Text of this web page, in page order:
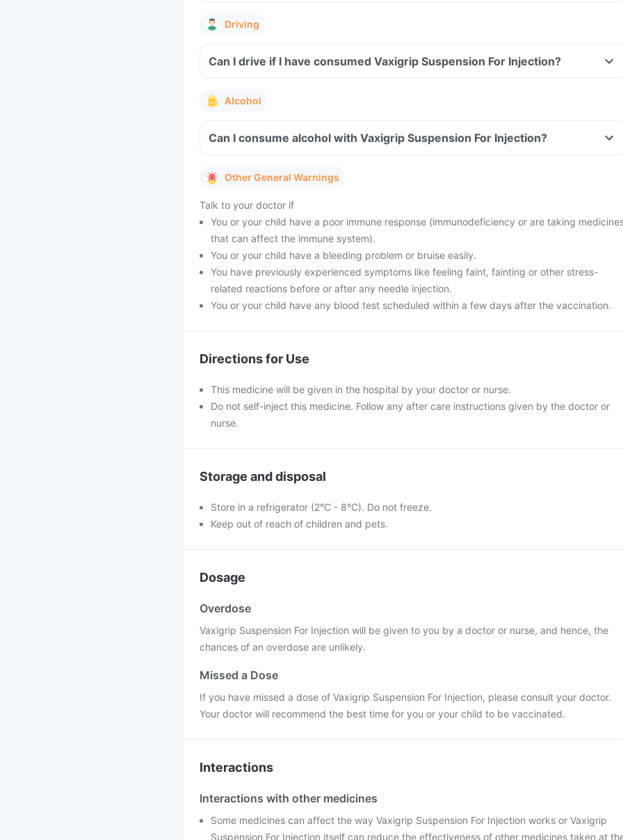
Driving
Can I drive if I have consumed Vaxigrip Suspension For Injection?
Alcohol
Can I consume alcohol with Vaxigrip Suspension For Injection?
Other General Warnings
Talk to your doctor if
You or your child have a poor immune response (immunodeficiency or are taking
that can affect the immune system).
You or your child have a bleeding problem or bruise easily.
You have previously experienced symptoms like feeling faint, fainting or other stress-
related reactions before or after any needle injection.
You or your child have any blood test scheduled within a few days after the vaccination.
Directions for Use
This medicine will be given in the hospital by your doctor or nurse.
Do not self-inject this medicine. Follow any after care instructions given by the doctor or
nurse.
Storage and disposal
Store in a refrigerator (2°C - 8°C). Do not freeze.
Keep out of reach of children and pets.
Dosage
Overdose
Vaxigrip Suspension For Injection will be given to you by a doctor or nurse, and hence, the
chances of an overdose are unlikely.
Missed a Dose
If you have missed a dose of Vaxigrip Suspension For Injection, please consult your doctor.
Your doctor will recommend the best time for you or your child to be vaccinated.
Interactions
Interactions with other medicines
Some medicines can affect the way Vaxigrip Suspension For Injection works or Vaxigrip
Suspension For Injection itself can reduce the effectiveness of other medicines taken at